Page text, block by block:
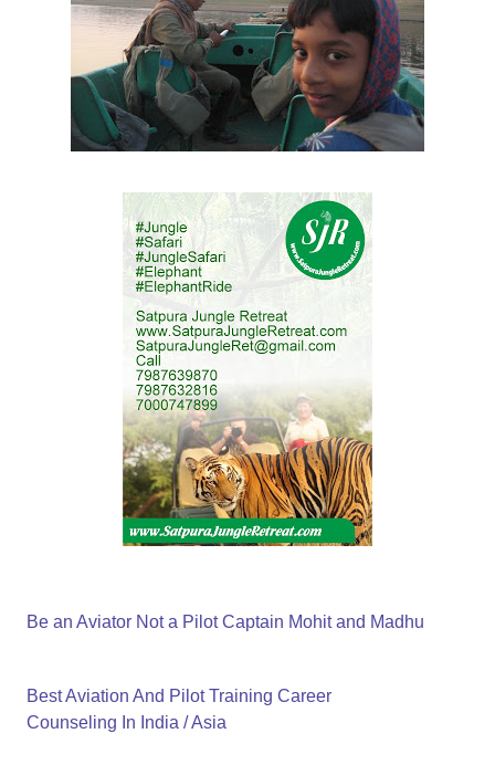
Be an Aviator Not a Pilot Captain Mohit and Madhu
Best Aviation And Pilot Training Career
Counseling In India / Asia